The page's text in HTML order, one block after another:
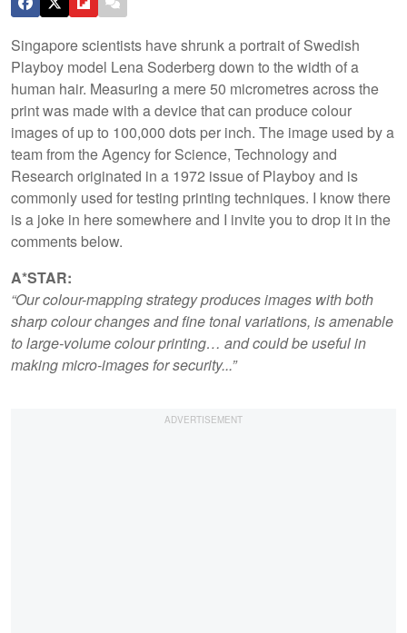
Singapore scientists have shrunk a portrait of Swedish
Playboy model Lena Soderberg down to the width of a
human hair. Measuring a mere 50 micrometres across the
print was made with a device that can produce colour
images of up to 100,000 dots per inch. The image used by a
team from the Agency for Science, Technology and
Research originated in a 1972 issue of Playboy and is
commonly used for testing printing techniques. I know there
is a joke in here somewhere and I invite you to drop it in the
comments below.
A*STAR:
“Our colour-mapping strategy produces images with both
sharp colour changes and fine tonal variations, is amenable
to large-volume colour printing… and could be useful in
making micro-images for security...”